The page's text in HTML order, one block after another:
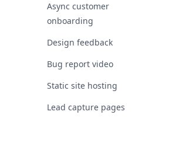
Async customer
onboarding
Design feedback
Bug report video
Static site hosting
Lead capture pages